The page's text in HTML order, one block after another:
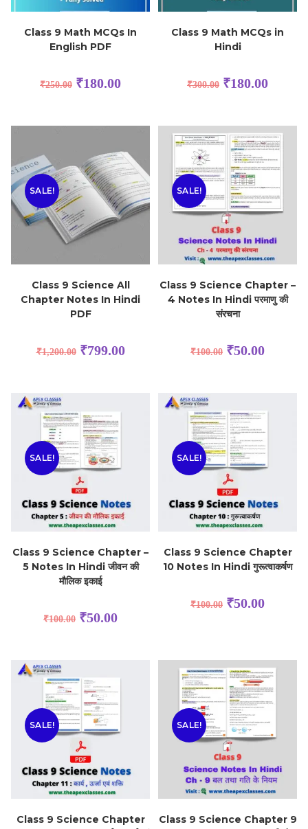
Class 9 Math MCQs In
English PDF
₹250.00 ₹180.00
Class 9 Math MCQs in
Hindi
₹300.00 ₹180.00
SALE!
Class 9 Science All
Chapter Notes In Hindi
PDF
₹1,200.00 ₹799.00
SALE!
Class 9 Science Chapter –
4 Notes In Hindi परमाणु की
संरचना
₹100.00 ₹50.00
SALE!
Class 9 Science Chapter –
5 Notes In Hindi जीवन की
मौलिक इकाई
₹100.00 ₹50.00
SALE!
Class 9 Science Chapter
10 Notes In Hindi गुरूत्वाकर्षण
₹100.00 ₹50.00
SALE!
Class 9 Science Chapter
SALE!
Class 9 Science Chapter 9